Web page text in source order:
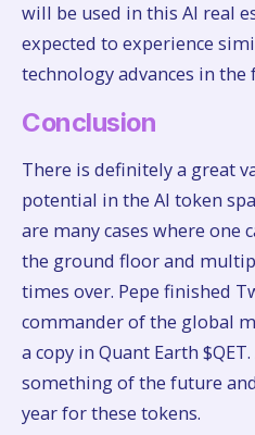
will be used in this AI real
expected to experience
technology advances in the
Conclusion
There is definitely a great
potential in the AI token
are many cases where one
the ground floor and
times over. Pepe finished
commander of the global
a copy in Quant Earth
something of the future
year for these tokens.